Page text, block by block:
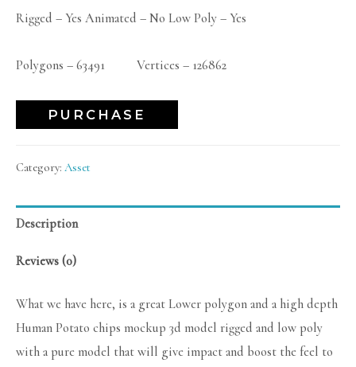
Rigged – Yes Animated – No Low Poly – Yes
Polygons – 63491 Vertices – 126862
PURCHASE
Category: Asset
Description
Reviews (0)
What we have here, is a great Lower polygon and a high depth
Human Potato chips mockup 3d model rigged and low poly
with a pure model that will give impact and boost the feel to